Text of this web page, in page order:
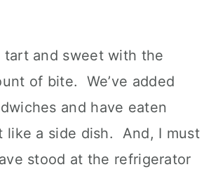
tart and sweet with the
of bite. We’ve added
and have eaten
like a side dish. And, I must
stood at the refrigerator